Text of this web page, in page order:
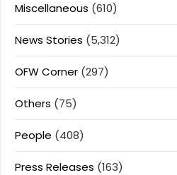
Miscellaneous (610)
News Stories (5,312)
OFW Corner (297)
Others (75)
People (408)
Press Releases (163)